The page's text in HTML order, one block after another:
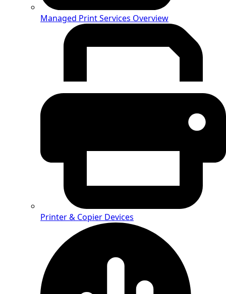
Managed Print Services Overview
Printer & Copier Devices